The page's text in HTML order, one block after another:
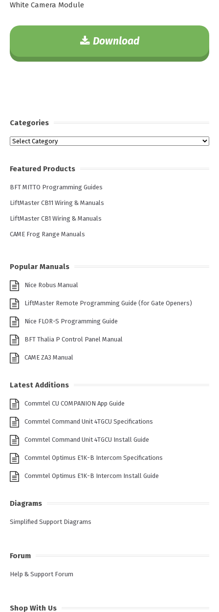
White Camera Module
Download
Categories
Categories
Featured Products
BFT MITTO Programming Guides
LiftMaster CB11 Wiring & Manuals
LiftMaster CB1 Wiring & Manuals
CAME Frog Range Manuals
Popular Manuals
Nice Robus Manual
LiftMaster Remote Programming Guide (for Gate Openers)
Nice FLOR-S Programming Guide
BFT Thalia P Control Panel Manual
CAME ZA3 Manual
Latest Additions
Commtel CU COMPANION App Guide
Commtel Command Unit 4TGCU Specifications
Commtel Command Unit 4TGCU Install Guide
Commtel Optimus E1K-B Intercom Specifications
Commtel Optimus E1K-B Intercom Install Guide
Diagrams
Simplified Support Diagrams
Forum
Help & Support Forum
Shop With Us